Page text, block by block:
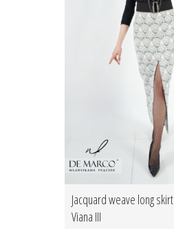
Jacquard weave long skirt
Viana III